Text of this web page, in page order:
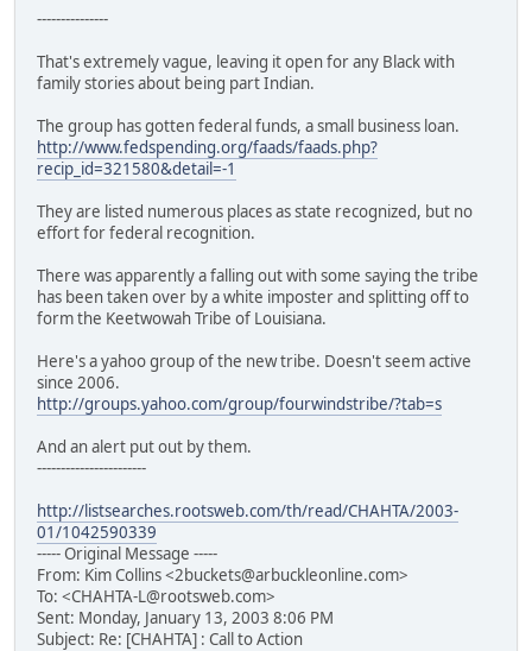
---------------
That's extremely vague, leaving it open for any Black with
family stories about being part Indian.
The group has gotten federal funds, a small business loan.
http://www.fedspending.org/faads/faads.php?
recip_id=321580&detail=-1
They are listed numerous places as state recognized, but no
effort for federal recognition.
There was apparently a falling out with some saying the tribe
has been taken over by a white imposter and splitting off to
form the Keetwowah Tribe of Louisiana.
Here's a yahoo group of the new tribe. Doesn't seem active
since 2006.
http://groups.yahoo.com/group/fourwindstribe/?tab=s
And an alert put out by them.
-----------------------
http://listsearches.rootsweb.com/th/read/CHAHTA/2003-
01/1042590339
----- Original Message -----
From: Kim Collins <2buckets@arbuckleonline.com>
To: <CHAHTA-L@rootsweb.com>
Sent: Monday, January 13, 2003 8:06 PM
Subject: Re: [CHAHTA] : Call to Action